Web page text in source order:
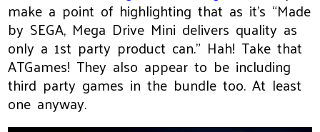
make a point of highlighting that as it’s “Made
by SEGA, Mega Drive Mini delivers quality as
only a 1st party product can.” Hah! Take that
ATGames! They also appear to be including
third party games in the bundle too. At least
one anyway.